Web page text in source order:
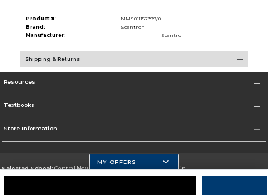
Product #:
MMS011157399/0
Brand:
Scantron
Manufacturer:
Scantron
Shipping & Returns
Resources
Textbooks
Store Information
Selected School:Central New Mexico Community College-Main
MY OFFERS